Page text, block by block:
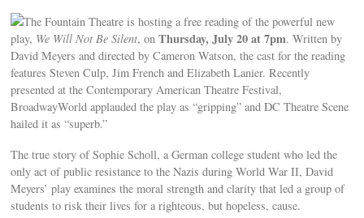
The Fountain Theatre is hosting a free reading of the powerful new
play, We Will Not Be Silent, onThursday, July 20 at 7pm. Written by
David Meyers and directed by Cameron Watson, the cast for the reading
features Steven Culp, Jim French and Elizabeth Lanier. Recently
presented at the Contemporary American Theatre Festival,
BroadwayWorld applauded the play as “gripping” and DC Theatre Scene
hailed it as “superb.”
The true story of Sophie Scholl, a German college student who led the
only act of public resistance to the Nazis during World War II, David
Meyers’ play examines the moral strength and clarity that led a group of
students to risk their lives for a righteous, but hopeless, cause.